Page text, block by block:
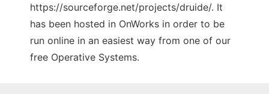
https://sourceforge.net/projects/druide/. It
has been hosted in OnWorks in order to be
run online in an easiest way from one of our
free Operative Systems.